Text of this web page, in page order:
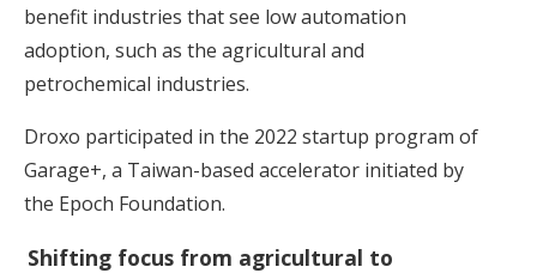
benefit industries that see low automation
adoption, such as the agricultural and
petrochemical industries.
Droxo participated in the 2022 startup program of
Garage+, a Taiwan-based accelerator initiated by
the Epoch Foundation.
Shifting focus from agricultural to